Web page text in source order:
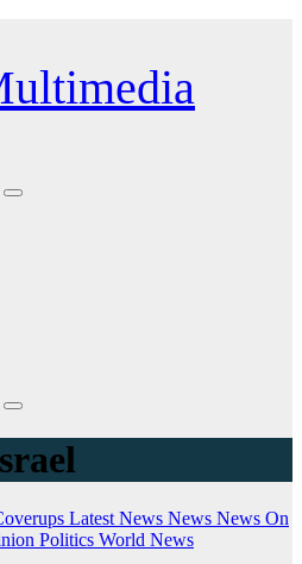
Latest News News News On
Politics World News